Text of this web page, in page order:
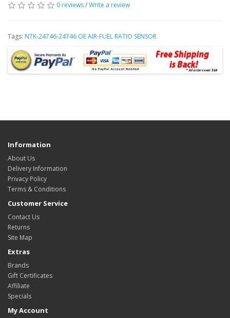
0 reviews/Write a review
Tags: NTK-24746-24746 OE AIR-FUEL RATIO SENSOR
Information
About Us
Delivery Information
Privacy Policy
Terms & Conditions
Customer Service
Contact Us
Returns
Site Map
Extras
Brands
Gift Certificates
Affiliate
Specials
My Account